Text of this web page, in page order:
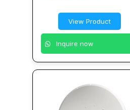
View Product
Inquire now